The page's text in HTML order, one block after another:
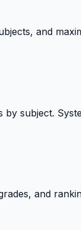
and
by subject.
and